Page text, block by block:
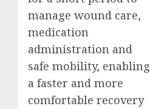
manage wound care,
medication
administration and
safe mobility, enabling
a faster and more
comfortable recovery